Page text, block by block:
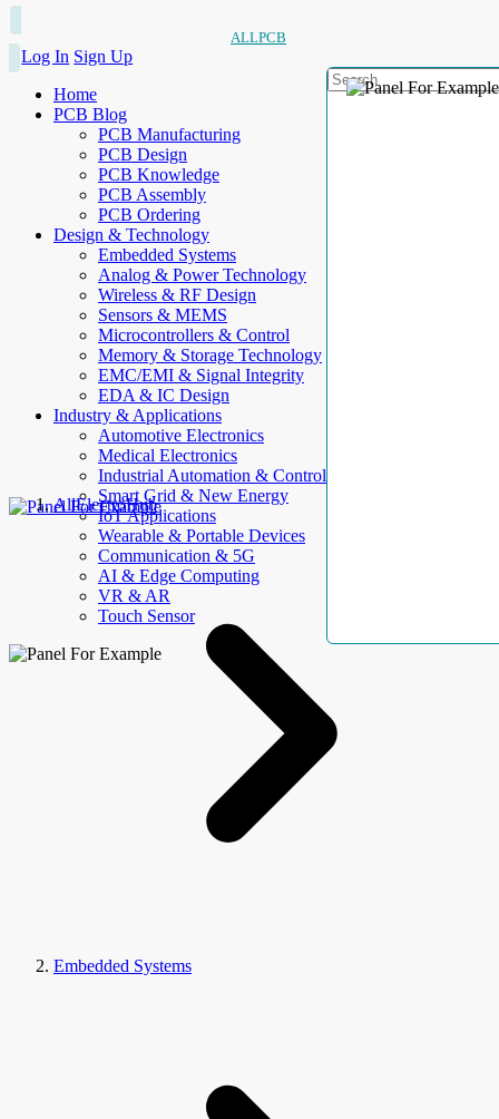
ALLPCB
Log In Sign Up
Home
PCB Blog
PCB Manufacturing
PCB Design
PCB Knowledge
PCB Assembly
PCB Ordering
Design & Technology
Embedded Systems
Analog & Power Technology
Wireless & RF Design
Sensors & MEMS
Microcontrollers & Control
Memory & Storage Technology
EMC/EMI & Signal Integrity
EDA & IC Design
Industry & Applications
Automotive Electronics
Medical Electronics
Industrial Automation & Control
Smart Grid & New Energy
IoT Applications
Wearable & Portable Devices
Communication & 5G
AI & Edge Computing
VR & AR
Touch Sensor
AllElectroHub
Embedded Systems